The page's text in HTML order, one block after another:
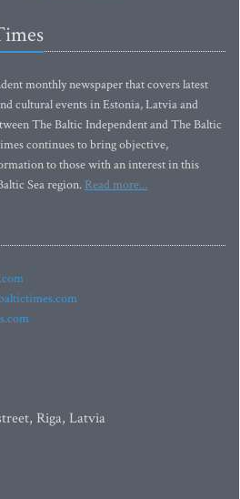
monthly newspaper that covers latest
cultural events in Estonia, Latvia and
The Baltic Independent and The Baltic
continues to bring objective,
to those with an interest in this
Sea region. Read more...
Riga, Latvia